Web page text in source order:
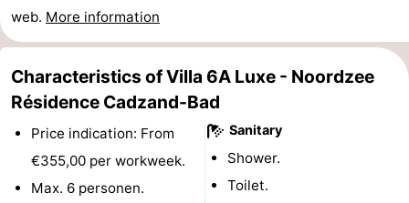
Trips
Playgrounds
Indoor
playgrounds
-
Bowling
centres
-
Mini
golf
Wellness
centers
Villages
web. More information
Characteristics of Villa 6A Luxe - Noordzee
Résidence Cadzand-Bad
Price indication: From
€355,00 per workweek.
Max. 6 personen.
Sanitary
Shower.
Toilet.